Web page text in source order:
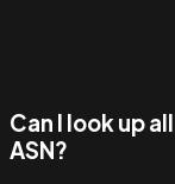
Can I look up
ASN?